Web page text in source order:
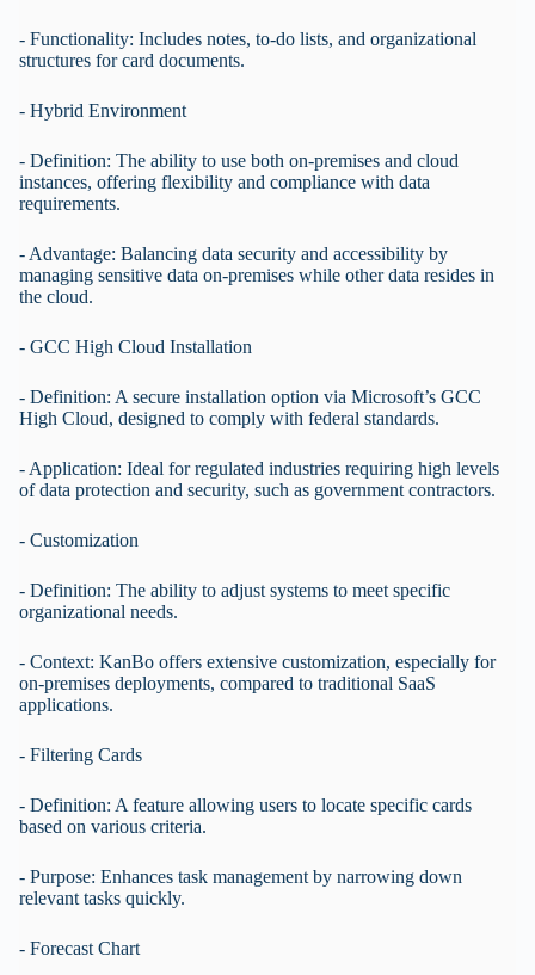
- Functionality: Includes notes, to-do lists, and organizational
structures for card documents.
- Hybrid Environment
- Definition: The ability to use both on-premises and cloud
instances, offering flexibility and compliance with data
requirements.
- Advantage: Balancing data security and accessibility by
managing sensitive data on-premises while other data resides in
the cloud.
- GCC High Cloud Installation
- Definition: A secure installation option via Microsoft’s GCC
High Cloud, designed to comply with federal standards.
- Application: Ideal for regulated industries requiring high levels
of data protection and security, such as government contractors.
- Customization
- Definition: The ability to adjust systems to meet specific
organizational needs.
- Context: KanBo offers extensive customization, especially for
on-premises deployments, compared to traditional SaaS
applications.
- Filtering Cards
- Definition: A feature allowing users to locate specific cards
based on various criteria.
- Purpose: Enhances task management by narrowing down
relevant tasks quickly.
- Forecast Chart